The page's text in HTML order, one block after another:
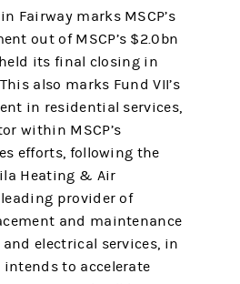
Fairway marks MSCP’s
out of MSCP’s $2.0bn
its final closing in
also marks Fund VII’s
in residential services,
within MSCP’s
efforts, following the
Heating & Air
provider of
and maintenance
and electrical services, in
intends to accelerate